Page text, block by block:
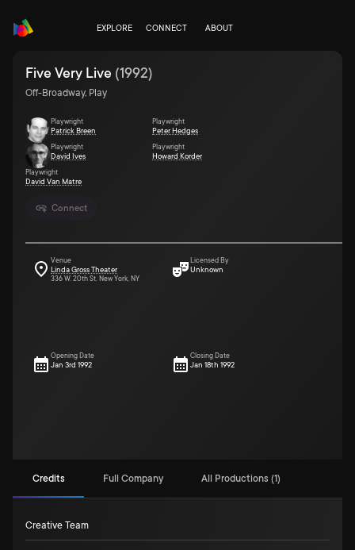
EXPLORE CONNECT ABOUT
Connect
Five Very Live (1992)
Off-Broadway, Play
Playwright
Patrick Breen
Playwright
Peter Hedges
Playwright
David Ives
Playwright
Howard Korder
Playwright
David Van Matre
Venue
Linda Gross Theater
336 W. 20th St. New York, NY
Licensed By
Unknown
Opening Date
Jan 3rd 1992
Closing Date
Jan 18th 1992
Credits Full Company All Productions (1)
Creative Team